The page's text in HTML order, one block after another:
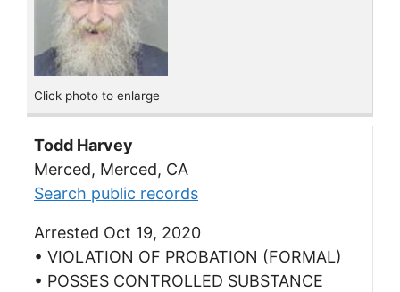
Click photo to enlarge
Todd Harvey
Merced, Merced, CA
Search public records
Arrested Oct 19, 2020
• VIOLATION OF PROBATION (FORMAL)
• POSSES CONTROLLED SUBSTANCE